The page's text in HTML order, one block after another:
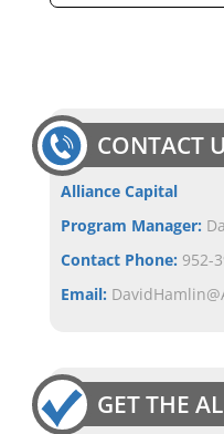
CONTACT
Alliance Capital
Program Manager:
Contact Phone: 952-
Email: